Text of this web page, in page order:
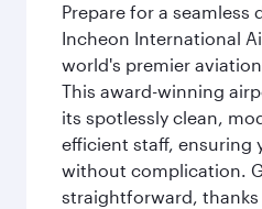
Prepare for a seamless
Incheon International
world's premier
This award-winning
its spotlessly clean,
efficient staff, ensuring
without complication.
straightforward,